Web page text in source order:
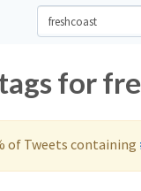
for
of Tweets containing